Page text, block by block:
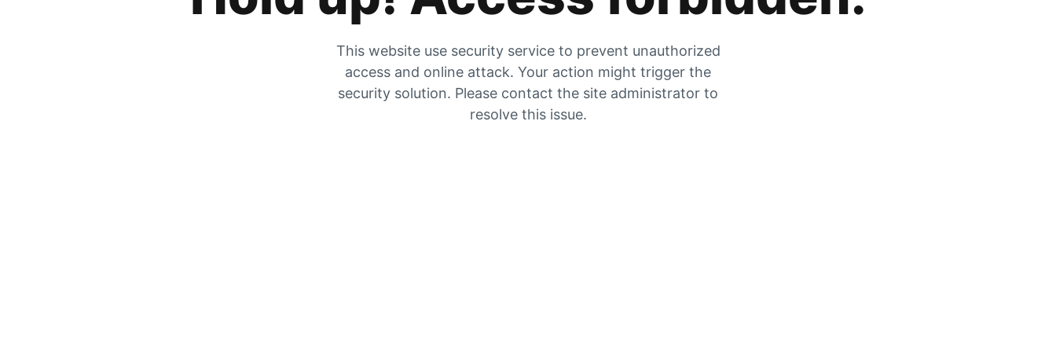
This website use security service to prevent unauthorized
access and online attack. Your action might trigger the
security solution. Please contact the site administrator to
resolve this issue.